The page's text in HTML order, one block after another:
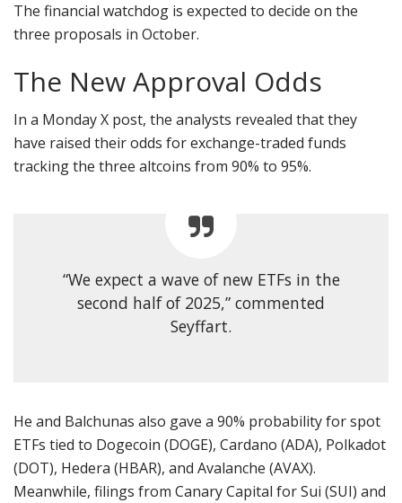
The financial watchdog is expected to decide on the
three proposals in October.
The New Approval Odds
In a Monday X post, the analysts revealed that they
have raised their odds for exchange-traded funds
tracking the three altcoins from 90% to 95%.
“We expect a wave of new ETFs in the
second half of 2025,” commented
Seyffart.
He and Balchunas also gave a 90% probability for spot
ETFs tied to Dogecoin (DOGE), Cardano (ADA), Polkadot
(DOT), Hedera (HBAR), and Avalanche (AVAX).
Meanwhile, filings from Canary Capital for Sui (SUI) and